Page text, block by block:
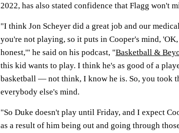
2022, has also stated confidence that Flagg won't
"I think Jon Scheyer did a great job and our
you're not playing, so it puts in Cooper's mind,
honest,'" he said on his podcast, "Basketball &
this kid wants to play. I think he's as good of a
basketball — not think, I know he is. So, you took
everybody else's mind.
"So Duke doesn't play until Friday, and I expect
as a result of him being out and going through